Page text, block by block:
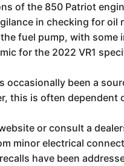
of the 850 Patriot
in checking for
fuel pump, with
for the 2022 VR1
occasionally been a
this is often
or consult a
minor electrical
have been